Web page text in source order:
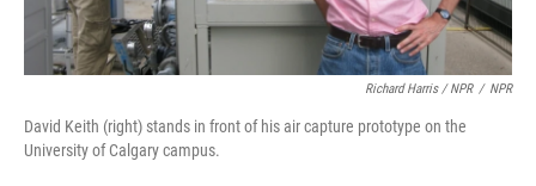
Richard Harris / NPR / NPR
David Keith (right) stands in front of his air capture prototype on the
University of Calgary campus.